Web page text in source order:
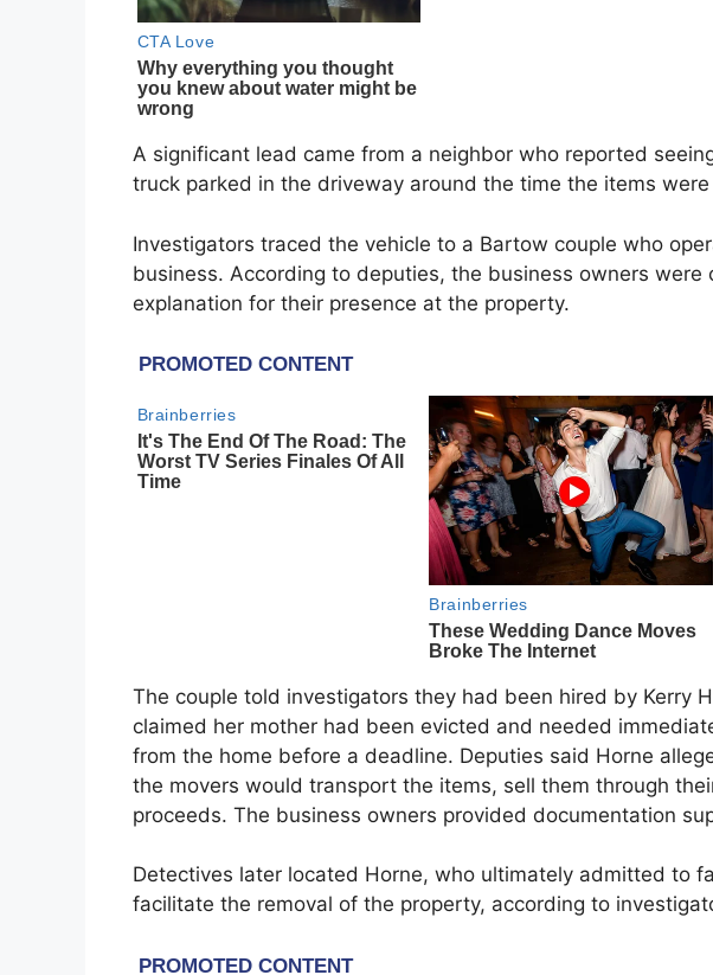
A significant lead came from a neighbor who reported
truck parked in the driveway around the time the items
Investigators traced the vehicle to a Bartow couple who
business. According to deputies, the business owners were
explanation for their presence at the property.
The couple told investigators they had been hired by Kerry
claimed her mother had been evicted and needed
from the home before a deadline. Deputies said Horne
the movers would transport the items, sell them through
proceeds. The business owners provided documentation
Detectives later located Horne, who ultimately admitted to
facilitate the removal of the property, according to